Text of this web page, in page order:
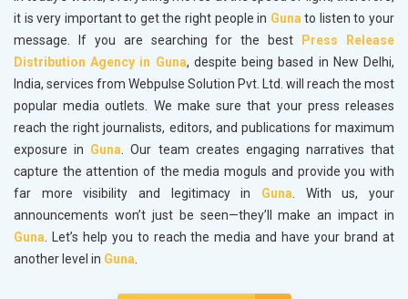
it is very important to get the right people in Gunato listen to your
message. If you are searching for the best
Press Release
Distribution Agency in Guna, despite being based in New Delhi,
India, services from Webpulse Solution Pvt. Ltd. will reach the most
popular media outlets. We make sure that your press releases
reach the right journalists, editors, and publications for maximum
exposure in Guna. Our team creates engaging narratives that
capture the attention of the media moguls and provide you with
far more visibility and legitimacy in Guna. With us, your
announcements won’t just be seen—they’ll make an impact in
Guna. Let’s help you to reach the media and have your brand at
another level in Guna.